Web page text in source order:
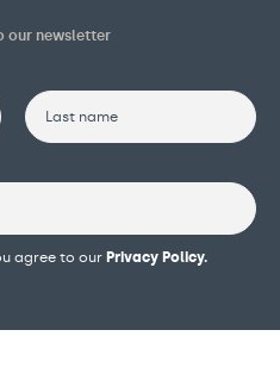
our newsletter
agree to our Privacy Policy.